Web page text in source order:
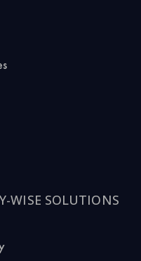
WISE SOLUTIONS